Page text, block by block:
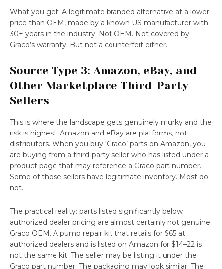
What you get: A legitimate branded alternative at a lower
price than OEM, made by a known US manufacturer with
30+ years in the industry. Not OEM. Not covered by
Graco’s warranty. But not a counterfeit either.
Source Type 3: Amazon, eBay, and
Other Marketplace Third-Party
Sellers
This is where the landscape gets genuinely murky and the
risk is highest. Amazon and eBay are platforms, not
distributors. When you buy ‘Graco’ parts on Amazon, you
are buying from a third-party seller who has listed under a
product page that may reference a Graco part number.
Some of those sellers have legitimate inventory. Most do
not.
The practical reality: parts listed significantly below
authorized dealer pricing are almost certainly not genuine
Graco OEM. A pump repair kit that retails for $65 at
authorized dealers and is listed on Amazon for $14–22 is
not the same kit. The seller may be listing it under the
Graco part number. The packaging may look similar. The